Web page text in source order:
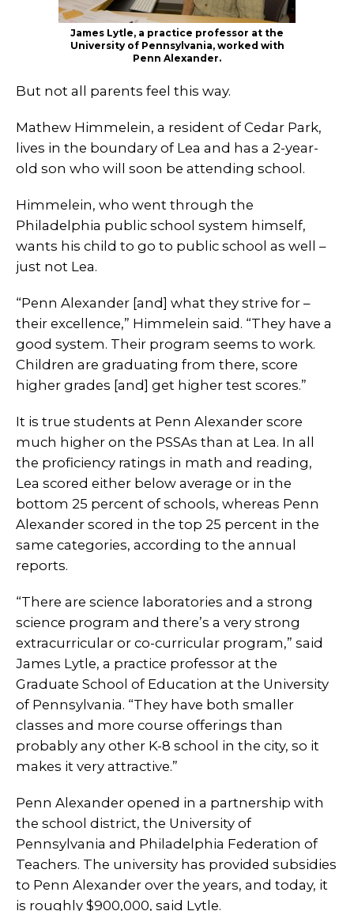
James Lytle, a practice professor at the
University of Pennsylvania, worked with
Penn Alexander.
But not all parents feel this way.
Mathew Himmelein, a resident of Cedar Park,
lives in the boundary of Lea and has a 2-year-
old son who will soon be attending school.
Himmelein, who went through the
Philadelphia public school system himself,
wants his child to go to public school as well –
just not Lea.
“Penn Alexander [and] what they strive for –
their excellence,” Himmelein said. “They have a
good system. Their program seems to work.
Children are graduating from there, score
higher grades [and] get higher test scores.”
It is true students at Penn Alexander score
much higher on the PSSAs than at Lea. In all
the proficiency ratings in math and reading,
Lea scored either below average or in the
bottom 25 percent of schools, whereas Penn
Alexander scored in the top 25 percent in the
same categories, according to the annual
reports.
“There are science laboratories and a strong
science program and there’s a very strong
extracurricular or co-curricular program,” said
James Lytle, a practice professor at the
Graduate School of Education at the University
of Pennsylvania. “They have both smaller
classes and more course offerings than
probably any other K-8 school in the city, so it
makes it very attractive.”
Penn Alexander opened in a partnership with
the school district, the University of
Pennsylvania and Philadelphia Federation of
Teachers. The university has provided subsidies
to Penn Alexander over the years, and today, it
is roughly $900,000, said Lytle.